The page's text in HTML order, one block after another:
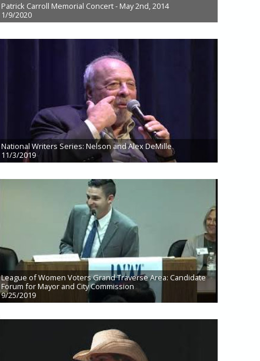
Patrick Carroll Memorial Concert - May 2nd, 2014
1/9/2020
National Writers Series: Nelson and Alex DeMille
11/3/2019
League of Women Voters Grand Traverse Area: Candidate
Forum for Mayor and City Commission
9/25/2019